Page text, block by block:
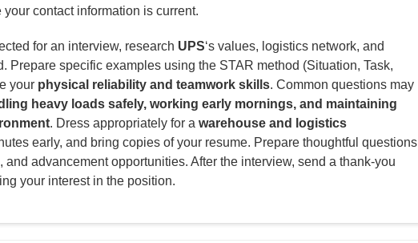
contact information is current.
for an interview, research UPS‘s values, logistics network, and
Prepare specific examples using the STAR method (Situation, Task,
your physical reliability and teamwork skills. Common questions may
heavy loads safely, working early mornings, and maintaining
. Dress appropriately for a warehouse and logistics
early, and bring copies of your resume. Prepare thoughtful questions
and advancement opportunities. After the interview, send a thank-you
your interest in the position.